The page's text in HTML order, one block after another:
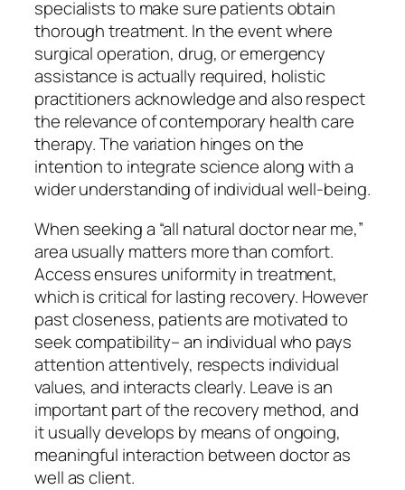
specialists to make sure patients obtain
thorough treatment. In the event where
surgical operation, drug, or emergency
assistance is actually required, holistic
practitioners acknowledge and also respect
the relevance of contemporary health care
therapy. The variation hinges on the
intention to integrate science along with a
wider understanding of individual well-being.
When seeking a “all natural doctor near me,”
area usually matters more than comfort.
Access ensures uniformity in treatment,
which is critical for lasting recovery. However
past closeness, patients are motivated to
seek compatibility– an individual who pays
attention attentively, respects individual
values, and interacts clearly. Leave is an
important part of the recovery method, and
it usually develops by means of ongoing,
meaningful interaction between doctor as
well as client.